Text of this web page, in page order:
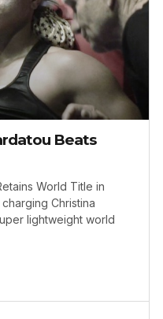
Beats
World Title in
Christina
lightweight world